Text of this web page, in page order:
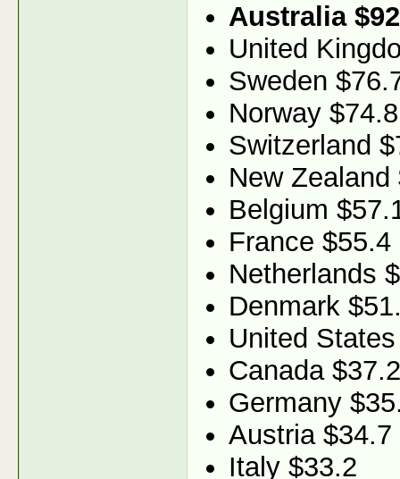
Australia
United
Sweden
Norway $74.8
Switzerland
New Zealand
Belgium
France $55.4
Netherlands
Denmark
United
Canada $37.2
Germany
Austria $34.7
Italy $33.2